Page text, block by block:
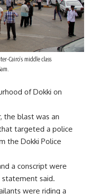
Cairo’s middle class
of Dokki on
the blast was an
targeted a police
the Dokki Police
a conscript were
statement said.
were riding a